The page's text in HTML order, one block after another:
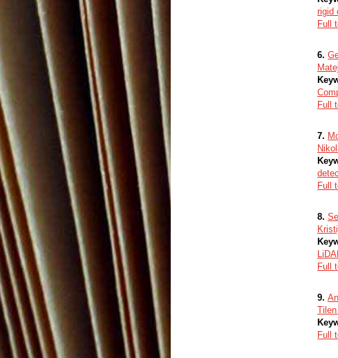
rigid
Full
6.
Full
7.
Full
8.
Full
9.
Full